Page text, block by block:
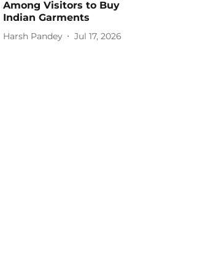
Among Visitors to Buy
Indian Garments
Harsh Pandey Jul 17, 2026